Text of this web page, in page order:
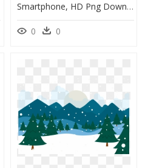
Smartphone, HD Png Download
0 0